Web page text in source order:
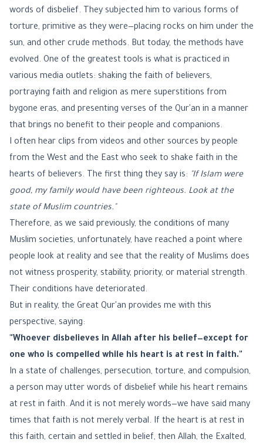
words of disbelief. They subjected him to various forms of
torture, primitive as they were—placing rocks on him under the
sun, and other crude methods. But today, the methods have
evolved. One of the greatest tools is what is practiced in
various media outlets: shaking the faith of believers,
portraying faith and religion as mere superstitions from
bygone eras, and presenting verses of the Qur'an in a manner
that brings no benefit to their people and companions.
I often hear clips from videos and other sources by people
from the West and the East who seek to shake faith in the
hearts of believers. The first thing they say is:
"If Islam were
good, my family would have been righteous. Look at the
state of Muslim countries."
Therefore, as we said previously, the conditions of many
Muslim societies, unfortunately, have reached a point where
people look at reality and see that the reality of Muslims does
not witness prosperity, stability, priority, or material strength.
Their conditions have deteriorated.
But in reality, the Great Qur'an provides me with this
perspective, saying:
"Whoever disbelieves in Allah after his belief—except for
one who is compelled while his heart is at rest in faith."
In a state of challenges, persecution, torture, and compulsion,
a person may utter words of disbelief while his heart remains
at rest in faith. And it is not merely words—we have said many
times that faith is not merely verbal. If the heart is at rest in
this faith, certain and settled in belief, then Allah, the Exalted,